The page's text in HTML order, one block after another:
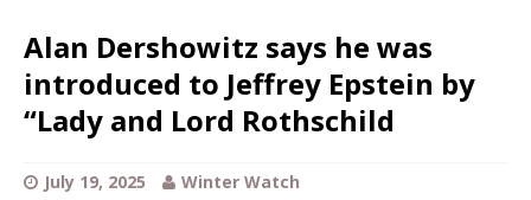
Alan Dershowitz says he was
introduced to Jeffrey Epstein by
“Lady and Lord Rothschild
July 19, 2025 Winter Watch